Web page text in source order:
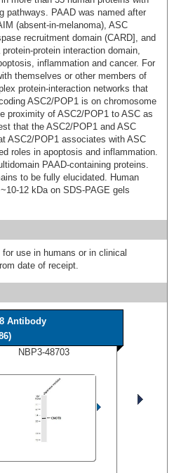
pathways. PAAD was named after
(absent-in-melanoma), ASC
recruitment domain (CARD], and
protein interaction domain,
inflammation and cancer. For
themselves or other members of
protein-interaction networks that
ASC2/POP1 is on chromosome
proximity of ASC2/POP1 to ASC as
that the ASC2/POP1 and ASC
ASC2/POP1 associates with ASC
roles in apoptosis and inflammation.
PAAD-containing proteins.
to be fully elucidated. Human
12 kDa on SDS-PAGE gels
use in humans or in clinical
date of receipt.
Antibody
NBP3-48703